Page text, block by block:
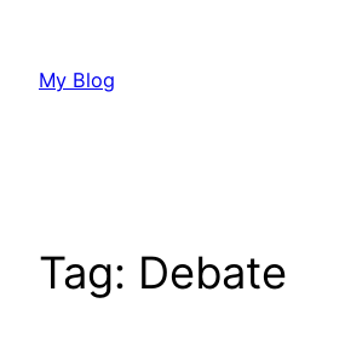
content
My Blog
Tag: Debate